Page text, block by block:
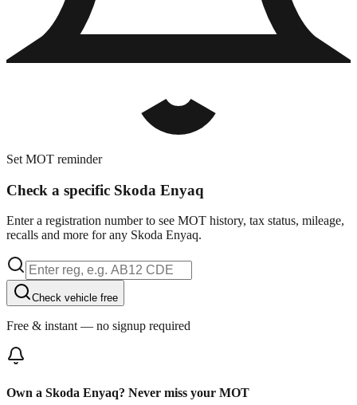
Set MOT reminder
Check a specific Skoda Enyaq
Enter a registration number to see MOT history, tax status, mileage,
recalls and more for any Skoda Enyaq.
Check vehicle free
Free & instant — no signup required
Own a Skoda Enyaq? Never miss your MOT